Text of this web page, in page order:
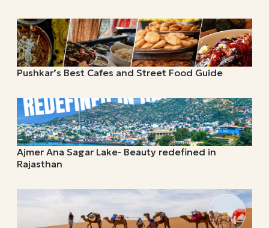
Pushkar’s Best Cafes and Street Food Guide
Ajmer Ana Sagar Lake- Beauty redefined in
Rajasthan